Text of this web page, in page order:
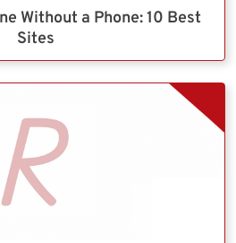
Without a Phone: 10 Best
Sites